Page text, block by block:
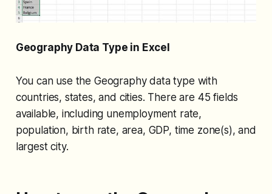
Geography Data Type in Excel
You can use the Geography data type with
countries, states, and cities. There are 45 fields
available, including unemployment rate,
population, birth rate, area, GDP, time zone(s), and
largest city.